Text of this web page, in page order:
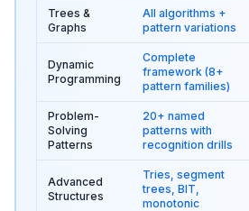
Trees &
Graphs
All algorithms +
pattern variations
Dynamic
Programming
Complete
framework (8+
pattern families)
Problem-
Solving
Patterns
20+ named
patterns with
recognition drills
Advanced
Structures
Tries, segment
trees, BIT,
monotonic